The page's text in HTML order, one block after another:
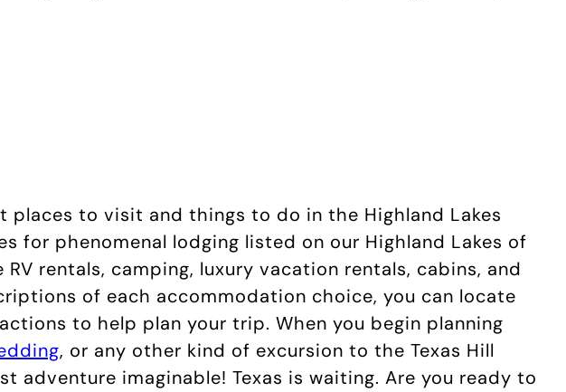
to visit and things to do in the Highland Lakes
for phenomenal lodging listed on our Highland Lakes of
rentals, camping, luxury vacation rentals, cabins, and
of each accommodation choice, you can locate
to help plan your trip. When you begin planning
, or any other kind of excursion to the Texas Hill
adventure imaginable! Texas is waiting. Are you ready to